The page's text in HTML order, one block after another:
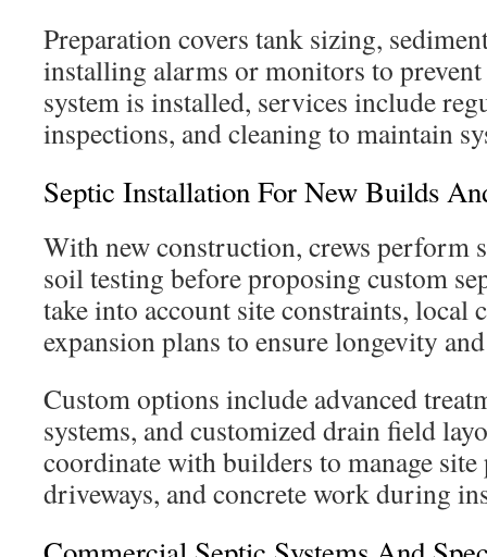
Preparation covers tank sizing,
installing alarms or monitors to
system is installed, services include
inspections, and cleaning to maintain
Septic Installation For New Builds
With new construction, crews perform
soil testing before proposing custom
take into account site constraints, local
expansion plans to ensure longevity
Custom options include advanced
systems, and customized drain field
coordinate with builders to manage site
driveways, and concrete work during